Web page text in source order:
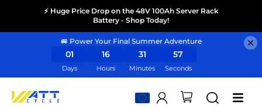
⚡ Huge Price Drop on the 48V 100Ah Server Rack
Battery - Shop Today!
🚐 Power Your Final Summer Adventure
01
Days
16
Hours
31
Minutes
56
Seconds